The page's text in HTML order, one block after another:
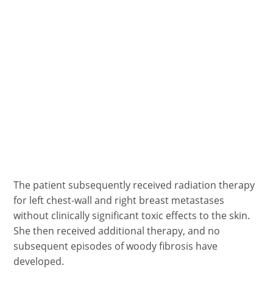
The patient subsequently received radiation therapy
for left chest-wall and right breast metastases
without clinically significant toxic effects to the skin.
She then received additional therapy, and no
subsequent episodes of woody fibrosis have
developed.